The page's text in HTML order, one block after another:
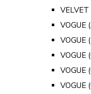
VELVET
VOGUE
VOGUE
VOGUE
VOGUE
VOGUE